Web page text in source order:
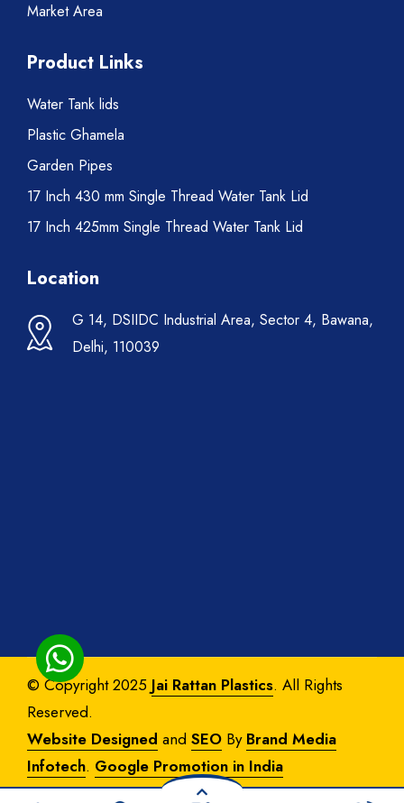
Market Area
Product Links
Water Tank lids
Plastic Ghamela
Garden Pipes
17 Inch 430 mm Single Thread Water Tank Lid
17 Inch 425mm Single Thread Water Tank Lid
Location
G 14, DSIIDC Industrial Area, Sector 4, Bawana,
Delhi, 110039
© Copyright 2025 Jai Rattan Plastics. All Rights
Reserved.
Website Designed and SEO By Brand Media
Infotech. Google Promotion in India